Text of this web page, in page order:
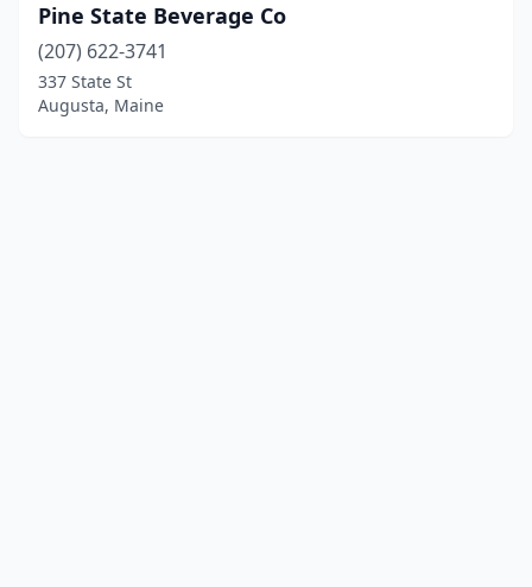
Pine State Beverage Co
(207) 622-3741
337 State St
Augusta, Maine